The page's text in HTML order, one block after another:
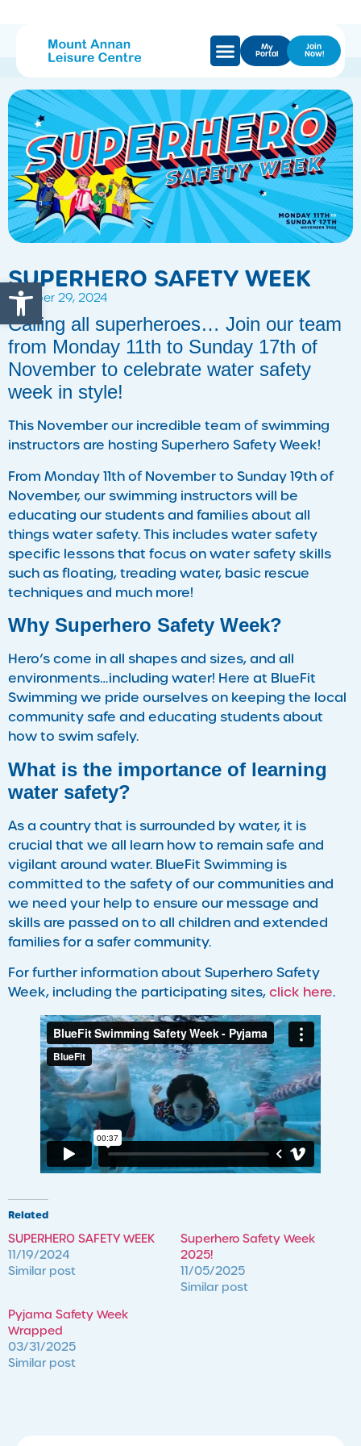
Open toolbar
My
Portal
Join
Now!
SUPERHERO SAFETY WEEK
October 29, 2024
Calling all superheroes… Join our team
from Monday 11th to Sunday 17th of
November to celebrate water safety
week in style!
This November our incredible team of swimming
instructors are hosting Superhero Safety Week!
From Monday 11th of November to Sunday 19th of
November, our swimming instructors will be
educating our students and families about all
things water safety. This includes water safety
specific lessons that focus on water safety skills
such as floating, treading water, basic rescue
techniques and much more!
Why Superhero Safety Week?
Hero’s come in all shapes and sizes, and all
environments…including water! Here at BlueFit
Swimming we pride ourselves on keeping the local
community safe and educating students about
how to swim safely.
What is the importance of learning
water safety?
As a country that is surrounded by water, it is
crucial that we all learn how to remain safe and
vigilant around water. BlueFit Swimming is
committed to the safety of our communities and
we need your help to ensure our message and
skills are passed on to all children and extended
families for a safer community.
For further information about Superhero Safety
Week, including the participating sites,click here.
Related
SUPERHERO SAFETY WEEK
11/19/2024
Similar post
Superhero Safety Week
2025!
11/05/2025
Similar post
Pyjama Safety Week
Wrapped
03/31/2025
Similar post